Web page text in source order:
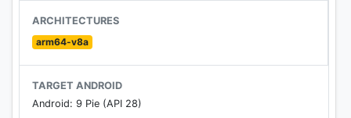
players versatile play modes for endless hours of
free multiplayer fun. Download the Sniper 3D FPS
assassin game for free to engage in online FPS
experience now with this free online multiplayer
FPS assassin game.
ARCHITECTURES
arm64-v8a
TARGET ANDROID
Android: 9 Pie (API 28)